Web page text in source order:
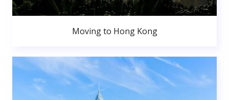
Moving to Hong Kong